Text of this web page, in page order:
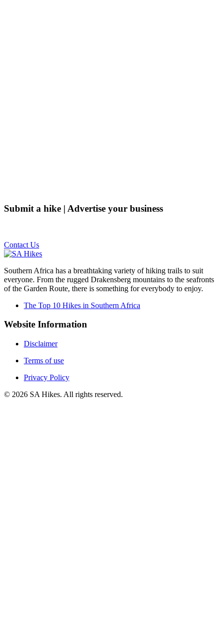
Submit a hike | Advertise your business
Contact Us
Southern Africa has a breathtaking variety of hiking trails to suit
everyone. From the rugged Drakensberg mountains to the seafronts
of the Garden Route, there is something for everybody to enjoy.
The Top 10 Hikes in Southern Africa
Website Information
Disclaimer
Terms of use
Privacy Policy
© 2026 SA Hikes. All rights reserved.